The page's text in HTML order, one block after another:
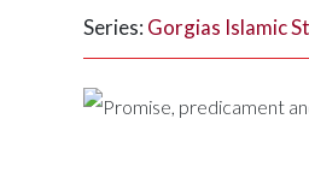
Series: Gorgias Islamic